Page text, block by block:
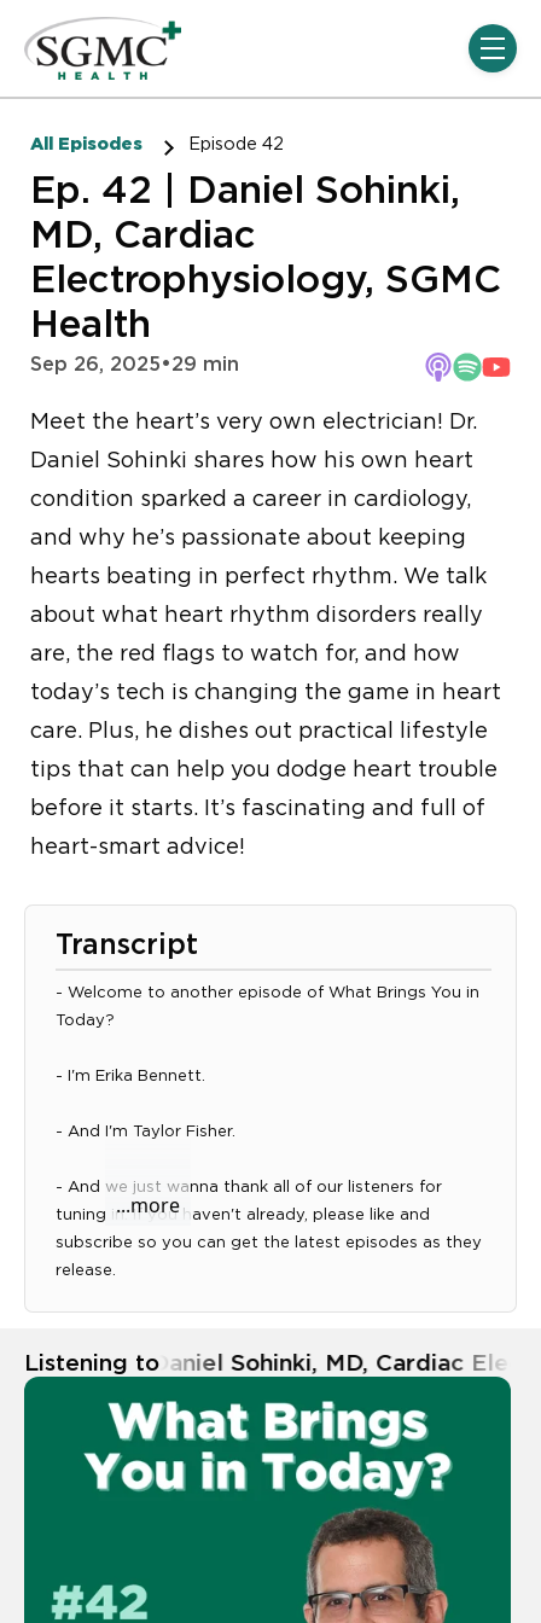
All Episodes Episode 42
Ep. 42 | Daniel Sohinki,
MD, Cardiac
Electrophysiology, SGMC
Health
Sep 26, 2025•29 min
Meet the heart’s very own electrician! Dr.
Daniel Sohinki shares how his own heart
condition sparked a career in cardiology,
and why he’s passionate about keeping
hearts beating in perfect rhythm. We talk
about what heart rhythm disorders really
are, the red flags to watch for, and how
today’s tech is changing the game in heart
care. Plus, he dishes out practical lifestyle
tips that can help you dodge heart trouble
before it starts. It’s fascinating and full of
heart-smart advice!
...more
Transcript
- Welcome to another episode of What Brings You in
Today?
- I'm Erika Bennett.
- And I'm Taylor Fisher.
- And we just wanna thank all of our listeners for
tuning in. If you haven't already, please like and
subscribe so you can get the latest episodes as they
release.
to discuss, you can submit those at
sgmc.org/podcast.
- All right, well, today we're here with Daniel Sohinki,
MD and Cardiac Electrophysiologist. So Dr. Sohinki,
what brings you in today?
- Well, I'm here just to kind of get the word out about
electrophysiology, what we do, kind of heart rhythm
disorders and how people can, can figure out if they
Listening to
Ep. 42 | Daniel Sohinki, MD, Cardiac